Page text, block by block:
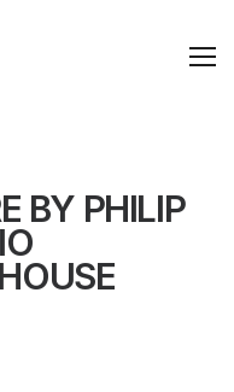
BY PHILIP